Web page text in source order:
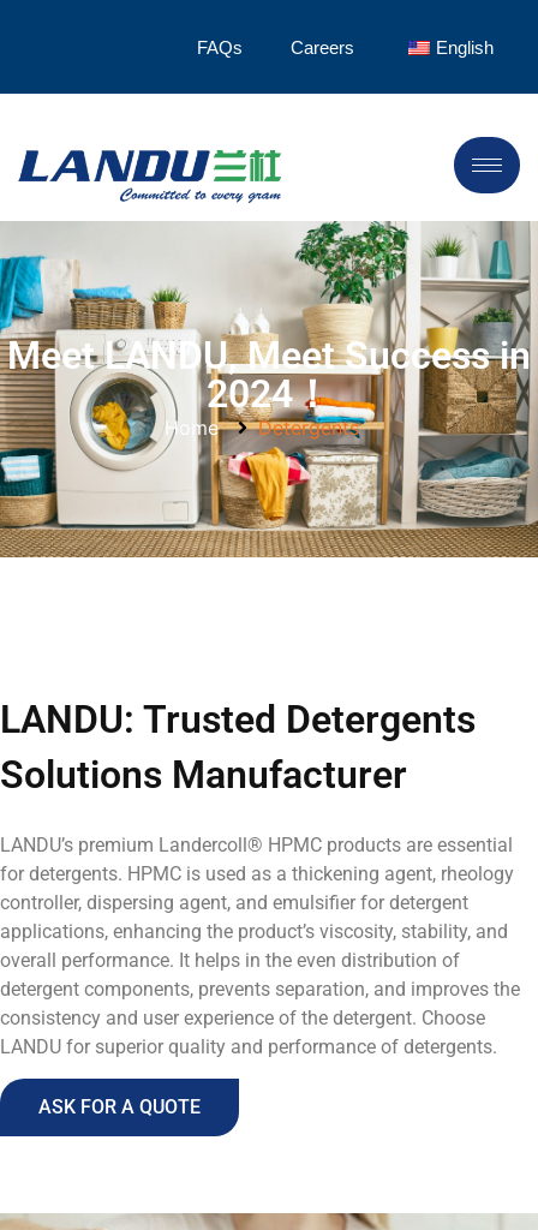
FAQs Careers English
Meet LANDU, Meet Success in
2024！
Home Detergents
LANDU: Trusted Detergents
Solutions Manufacturer
LANDU’s premium Landercoll® HPMC products are essential
for detergents. HPMC is used as a thickening agent, rheology
controller, dispersing agent, and emulsifier for detergent
applications, enhancing the product’s viscosity, stability, and
overall performance. It helps in the even distribution of
detergent components, prevents separation, and improves the
consistency and user experience of the detergent. Choose
LANDU for superior quality and performance of detergents.
ASK FOR A QUOTE